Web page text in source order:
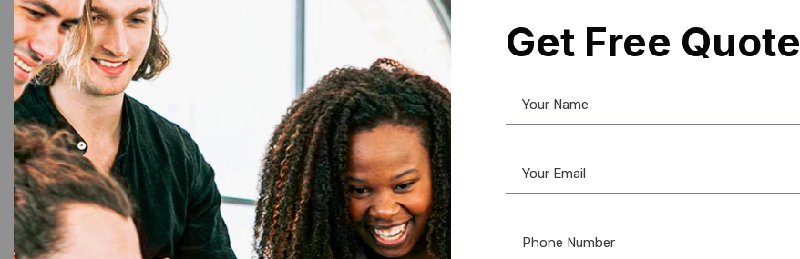
ID Card Printers PVC Card, RFID Card,Ribbon & Supplies
Smart RFID 125KHz Thick 100 Cards:
Durable & Secure Access Control
PVC Card
Ultra-Thin 125KHz RFID Card: Low
Profile Proximity Access Control
Get Free Quote